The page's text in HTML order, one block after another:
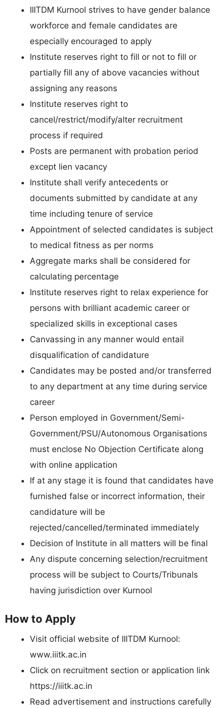
IIITDM Kurnool strives to have gender balance
workforce and female candidates are
especially encouraged to apply
Institute reserves right to fill or not to fill or
partially fill any of above vacancies without
assigning any reasons
Institute reserves right to
cancel/restrict/modify/alter recruitment
process if required
Posts are permanent with probation period
except lien vacancy
Institute shall verify antecedents or
documents submitted by candidate at any
time including tenure of service
Appointment of selected candidates is subject
to medical fitness as per norms
Aggregate marks shall be considered for
calculating percentage
Institute reserves right to relax experience for
persons with brilliant academic career or
specialized skills in exceptional cases
Canvassing in any manner would entail
disqualification of candidature
Candidates may be posted and/or transferred
to any department at any time during service
career
Person employed in Government/Semi-
Government/PSU/Autonomous Organisations
must enclose No Objection Certificate along
with online application
If at any stage it is found that candidates have
furnished false or incorrect information, their
candidature will be
rejected/cancelled/terminated immediately
Decision of Institute in all matters will be final
Any dispute concerning selection/recruitment
process will be subject to Courts/Tribunals
having jurisdiction over Kurnool
How to Apply
Visit official website of IIITDM Kurnool:
www.iiitk.ac.in
Click on recruitment section or application link
https://iiitk.ac.in
Read advertisement and instructions carefully